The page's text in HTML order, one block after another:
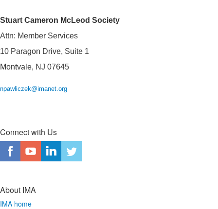
Stuart Cameron McLeod Society
Attn: Member Services
10 Paragon Drive, Suite 1
Montvale, NJ 07645
npawliczek@imanet.org
Connect with Us
About IMA
IMA home